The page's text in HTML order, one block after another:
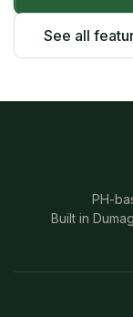
See all
PH-
Built in